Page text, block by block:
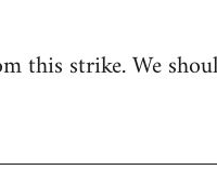
this strike. We